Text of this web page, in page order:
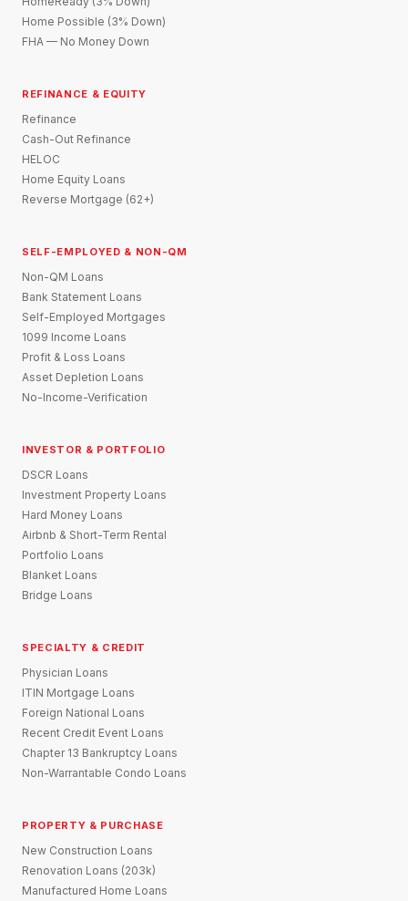
Home Possible (3% Down)
FHA — No Money Down
REFINANCE & EQUITY
Refinance
Cash-Out Refinance
HELOC
Home Equity Loans
Reverse Mortgage (62+)
SELF-EMPLOYED & NON-QM
Non-QM Loans
Bank Statement Loans
Self-Employed Mortgages
1099 Income Loans
Profit & Loss Loans
Asset Depletion Loans
No-Income-Verification
INVESTOR & PORTFOLIO
DSCR Loans
Investment Property Loans
Hard Money Loans
Airbnb & Short-Term Rental
Portfolio Loans
Blanket Loans
Bridge Loans
SPECIALTY & CREDIT
Physician Loans
ITIN Mortgage Loans
Foreign National Loans
Recent Credit Event Loans
Chapter 13 Bankruptcy Loans
Non-Warrantable Condo Loans
PROPERTY & PURCHASE
New Construction Loans
Renovation Loans (203k)
Manufactured Home Loans